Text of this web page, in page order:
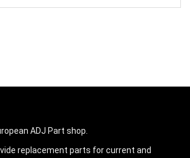
ADJ Part shop.
replacement parts for current and